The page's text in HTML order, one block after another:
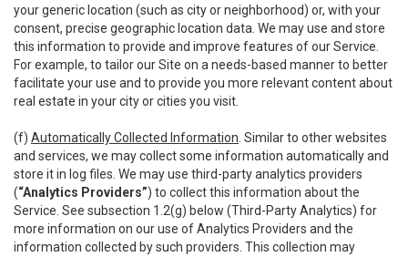
your generic location (such as city or neighborhood) or, with your
consent, precise geographic location data. We may use and store
this information to provide and improve features of our Service.
For example, to tailor our Site on a needs-based manner to better
facilitate your use and to provide you more relevant content about
real estate in your city or cities you visit.
(f) Automatically Collected Information . Similar to other websites
and services, we may collect some information automatically and
store it in log files. We may use third-party analytics providers
(“Analytics Providers”) to collect this information about the
Service. See subsection 1.2(g) below (Third-Party Analytics) for
more information on our use of Analytics Providers and the
information collected by such providers. This collection may